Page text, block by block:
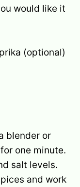
would like it
(optional)
blender or
one minute.
salt levels.
and work